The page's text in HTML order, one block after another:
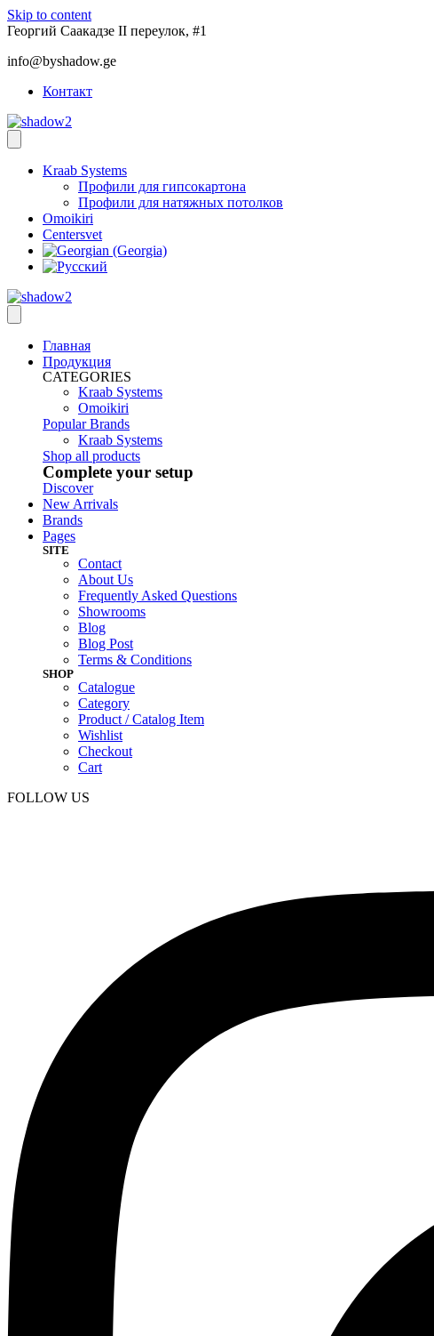
Skip to content
Георгий Саакадзе II переулок, #1
info@byshadow.ge
Контакт
Kraab Systems
Профили для гипсокартона
Профили для натяжных потолков
Omoikiri
Centersvet
Главная
Продукция
CATEGORIES
Kraab Systems
Omoikiri
Popular Brands
Kraab Systems
Shop all products
Complete your setup
Discover
New Arrivals
Brands
Pages
SITE
Contact
About Us
Frequently Asked Questions
Showrooms
Blog
Blog Post
Terms & Conditions
SHOP
Catalogue
Category
Product / Catalog Item
Wishlist
Checkout
Cart
FOLLOW US